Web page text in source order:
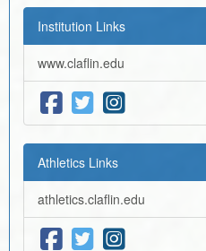
Institution Links
www.claflin.edu
Athletics Links
athletics.claflin.edu